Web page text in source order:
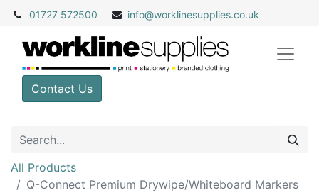
01727 572500 info@worklinesupplies.co.uk
Contact Us
All Products
Q-Connect Premium Drywipe/Whiteboard Markers